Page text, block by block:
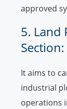
approved
5. Land
Section:
It aims to
industrial
operations